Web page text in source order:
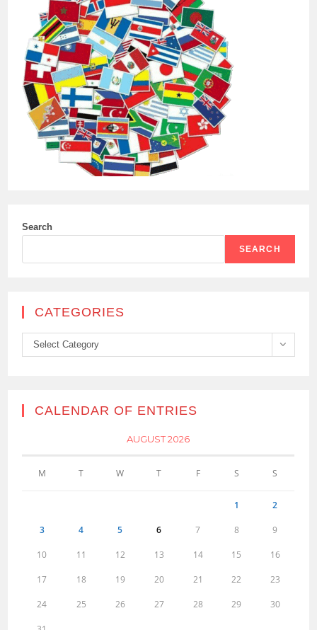
Search
SEARCH
CATEGORIES
Categories
Select Category
CALENDAR OF ENTRIES
AUGUST 2026
M T W T F S S
1 2
3 4 5 6 7 8 9
10 11 12 13 14 15 16
17 18 19 20 21 22 23
24 25 26 27 28 29 30